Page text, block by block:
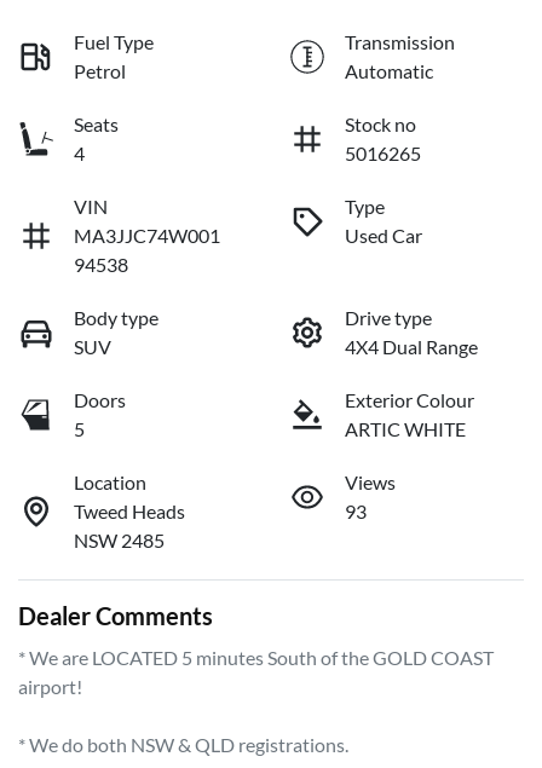
Fuel Type
Petrol
Transmission
Automatic
Seats
4
Stock no
5016265
VIN
MA3JJC74W001
94538
Type
Used Car
Body type
SUV
Drive type
4X4 Dual Range
Doors
5
Exterior Colour
ARTIC WHITE
Location
Tweed Heads
NSW 2485
Views
93
Dealer Comments
* We are LOCATED 5 minutes South of the GOLD COAST
airport!
* We do both NSW & QLD registrations.